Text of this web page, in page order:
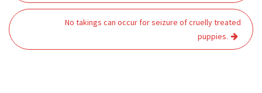
No takings can occur for seizure of cruelly treated
puppies.